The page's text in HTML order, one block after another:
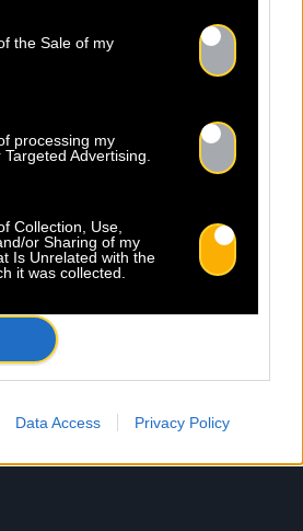
the Sale of my
processing my
Advertising.
Collection, Use,
or Sharing of my
Is Unrelated with the
it was collected.
Data Access Privacy Policy
Écouter